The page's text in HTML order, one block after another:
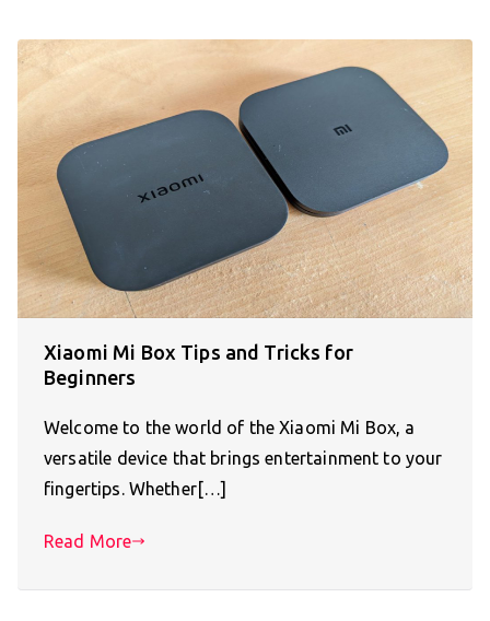
Xiaomi Mi Box Tips and Tricks for
Beginners
Welcome to the world of the Xiaomi Mi Box, a
versatile device that brings entertainment to your
fingertips. Whether[…]
Read More